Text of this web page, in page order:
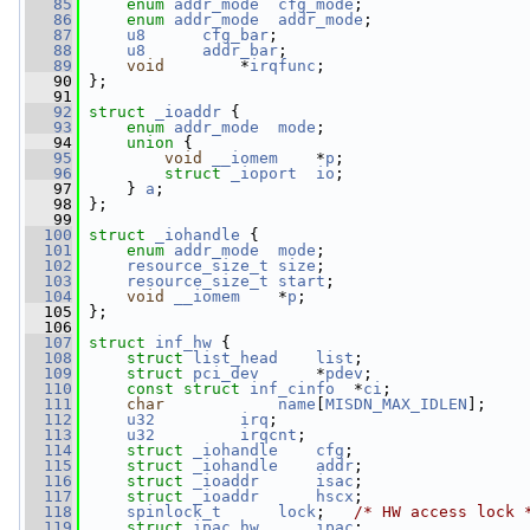
   85
enum addr_mode cfg_mode ;
   86
enum addr_mode addr_mode ;
   87
u8 cfg_bar ;
   88
u8 addr_bar ;
   89
void
        *
irqfunc ;
   90
};
   91
   92
struct _ioaddr {
   93
enum addr_mode mode ;
   94
union {
   95
void __iomem
    *
p ;
   96
struct _ioport io ;
   97
} a ;
   98
};
   99
  100
struct _iohandle {
  101
enum addr_mode mode ;
  102
resource_size_t size ;
  103
resource_size_t start ;
  104
void __iomem
    *
p ;
  105
};
  106
  107
struct inf_hw {
  108
struct list_head list ;
  109
struct pci_dev
      *
pdev ;
  110
const struct inf_cinfo
  *
ci ;
  111
char name MISDN_MAX_IDLEN ];
  112
u32 irq ;
  113
u32 irqcnt ;
  114
struct _iohandle cfg ;
  115
struct _iohandle addr ;
  116
struct _ioaddr isac ;
  117
struct _ioaddr hscx ;
  118
spinlock_t lock ; /* HW access lock